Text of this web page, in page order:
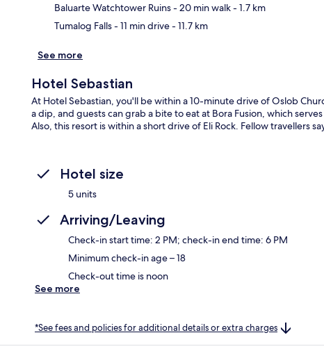
Baluarte Watchtower Ruins- 20 min walk- 1.7 km
Tumalog Falls- 11 min drive- 11.7 km
See more
Hotel Sebastian
At Hotel Sebastian, you'll be within a 10-minute drive of Oslob
a dip, and guests can grab a bite to eat at Bora Fusion, which
Also, this resort is within a short drive of Eli Rock. Fellow travellers
Hotel size
5 units
Arriving/Leaving
Check-in start time: 2 PM; check-in end time: 6 PM
Minimum check-in age – 18
Check-out time is noon
See more
*See fees and policies for additional details or extra charges